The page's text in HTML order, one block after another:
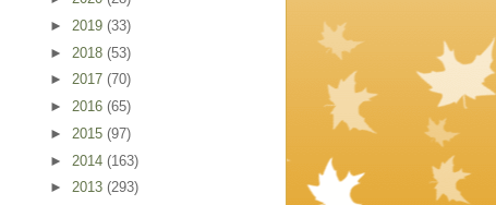
► 2019 (33)
► 2018 (53)
► 2017 (70)
► 2016 (65)
► 2015 (97)
► 2014 (163)
► 2013 (293)